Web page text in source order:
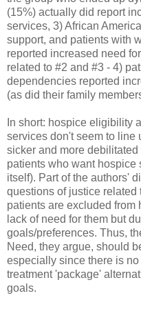
(15%) actually did report
services, 3) African
support, and patients with
reported increased need
related to #2 and #3 - 4)
dependencies reported
(as did their family
In short: hospice eligibility
services don't seem to line
sicker and more
patients who want hospice
itself). Part of the authors'
questions of justice related
patients are excluded from
lack of need for them but
goals/preferences. Thus,
Need, they argue, should
especially since there is
treatment 'package'
goals.